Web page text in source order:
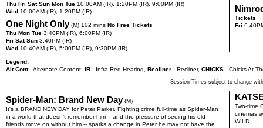
Thu Fri Sat Sun Mon Tue 10:00AM (IR), 1:20PM (IR), 9:00PM (IR)
Wed 10:00AM (IR), 1:20PM (IR)
One Night Only(M) 102 mins No Free Tickets
Thu Mon Tue 3:40PM (IR), 6:00PM (IR)
Fri Sat Sun 3:40PM (IR)
Wed 10:40AM (IR), 5:00PM (IR), 9:30PM (IR)
Tickets
Fri 6:40
Legend:
Alt Cont- Alternate Content IR - Infra-Red Hearing Recliner - Recliner, CHICKS - Chicks At
Session Times subject to change
Spider-Man: Brand New Day (M)
It's a BRAND NEW DAY for Peter Parker. Fighting crime full-time as Spider-Man
in a world that doesn’t remember him -- and the pressure of seeing his old
friends move on without him -- sparks a change in Peter he may not have the
Two-time
cinemas
WILD.